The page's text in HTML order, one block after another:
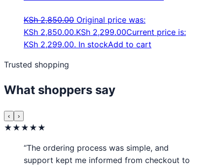
KSh2,850.00 Original price was:
KSh 2,850.00.KSh 2,299.00Current price is:
KSh 2,299.00. In stockAdd to cart
Trusted shopping
What shoppers say
‹ ›
★★★★★
“The ordering process was simple, and
support kept me informed from checkout to